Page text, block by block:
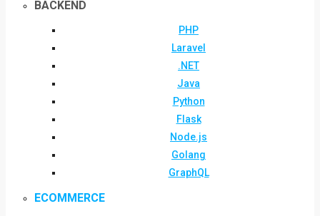
BACKEND
PHP
Laravel
.NET
Java
Python
Flask
Node.js
Golang
GraphQL
ECOMMERCE